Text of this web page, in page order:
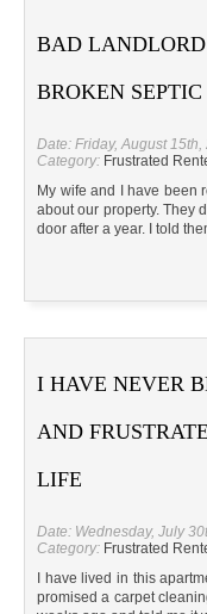
BAD
BROKEN
Date: Friday, August
Category: Frustrated
My wife and I have been
about our property. They
door after a year. I told
I HAVE NEVER
AND
LIFE
Date: Wednesday, July
Category: Frustrated
I have lived in this
promised a carpet